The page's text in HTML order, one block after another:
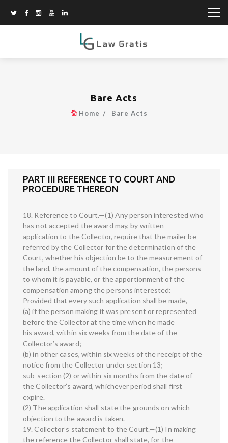
Bare Acts
Home Bare Acts
PART III REFERENCE TO COURT AND
PROCEDURE THEREON
18. Reference to Court.—(1) Any person interested who
has not accepted the award may, by written
application to the Collector, require that the mailer be
referred by the Collector for the determination of the
Court, whether his objection be to the measurement of
the land, the amount of the compensation, the persons
to whom it is payable, or the apportionment of the
compensation among the persons interested:
Provided that every such application shall be made,—
(a) if the person making it was present or represented
before the Collector at the time when he made
his award, within six weeks from the date of the
Collector’s award;
(b) in other cases, within six weeks of the receipt of the
notice from the Collector under section 13;
sub-section (2) or within six months from the date of
the Collector’s award, whichever period shall first
expire.
(2) The application shall state the grounds on which
objection to the award is taken.
19. Collector’s statement to the Court.—(1) In making
the reference the Collector shall state, for the